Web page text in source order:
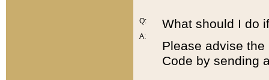
Q:
A:
What should I do
Please advise
Code by sending